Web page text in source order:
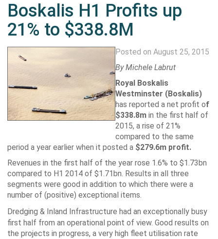
Boskalis H1 Profits up
21% to $338.8M
Posted on August 25, 2015
ByMichele Labrut
Royal Boskalis
Westminster (Boskalis)
has reported a net profit of
$338.8m in the first half of
2015, a rise of 21%
compared to the same
period a year earlier when it posted a $279.6m profit.
Revenues in the first half of the year rose 1.6% to $1.73bn
compared to H1 2014 of $1.71bn. Results in all three
segments were good in addition to which there were a
number of (positive) exceptional items.
Dredging & Inland Infrastructure had an exceptionally busy
first half from an operational point of view. Good results on
the projects in progress, a very high fleet utilisation rate